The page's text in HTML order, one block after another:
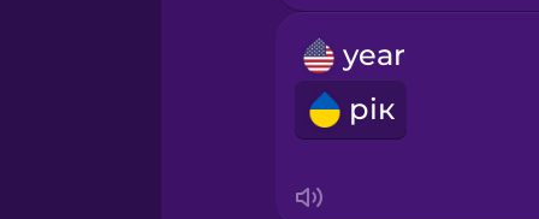
Samoan
year
рік